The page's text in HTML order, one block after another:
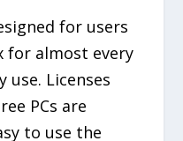
for users
for almost every
use. Licenses
PCs are
to use the